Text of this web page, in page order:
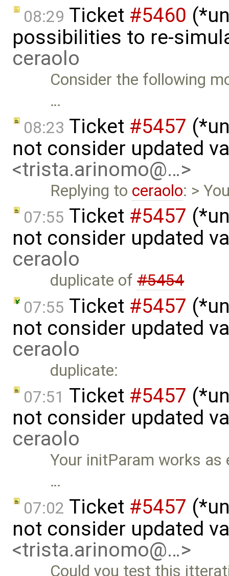
08:29 Ticket #5460
possibilities to re-
ceraolo
Consider the following
…
08:23 Ticket #5457
not consider updated
<trista.arinomo@…>
Replying to ceraolo: >
07:55 Ticket #5457
not consider updated
ceraolo
duplicate of#5454
07:55 Ticket #5457
not consider updated
ceraolo
duplicate:
07:51 Ticket #5457
not consider updated
ceraolo
Your initParam works
…
07:02 Ticket #5457
not consider updated
<trista.arinomo@…>
Could you test this